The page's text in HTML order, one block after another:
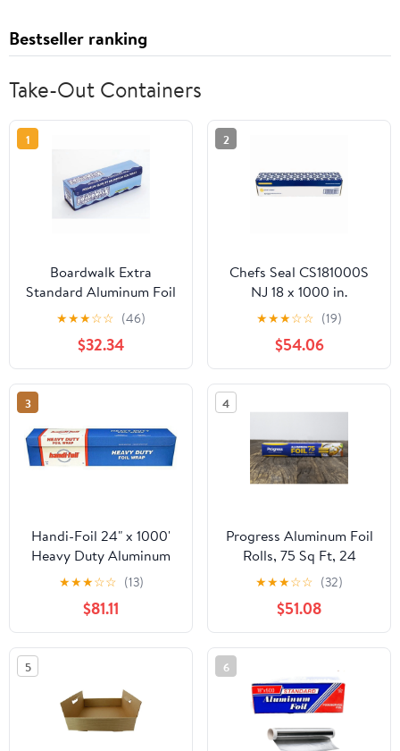
Bestseller ranking
Take-Out Containers
1
Boardwalk Extra
Standard Aluminum Foil
Roll 12 in. x 1000'
★★★☆☆ (46)
$32.34
2
Chefs Seal CS181000S
NJ 18 x 1000 in.
Aluminum Standard
Weight Roll Foil, Silver
★★★☆☆ (19)
$54.06
3
Handi-Foil 24" x 1000'
Heavy Duty Aluminum
Foil Wrap - Made in USA
(Pack of 1 Roll)
★★★☆☆ (13)
$81.11
4
Progress Aluminum Foil
Rolls, 75 Sq Ft, 24
Count, 24 Pack/Case
★★★☆☆ (32)
$51.08
5 6